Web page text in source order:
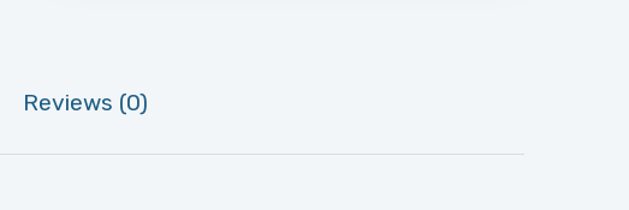
Reviews (0)